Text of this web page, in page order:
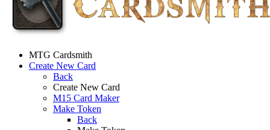
MTG Cardsmith
Create New Card
Back
Create New Card
M15 Card Maker
Make Token
Back